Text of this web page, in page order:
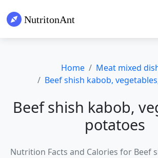
Home
Meat mixed
Beef shish kabob,
Beef shish kabob,
potatoes
Nutrition Facts and Calories for Beef